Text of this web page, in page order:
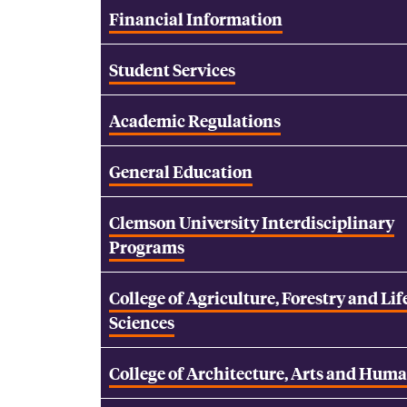
Financial Information
Student Services
Academic Regulations
General Education
Clemson University Interdisciplinary
Programs
College of Agriculture, Forestry and
Sciences
College of Architecture, Arts and